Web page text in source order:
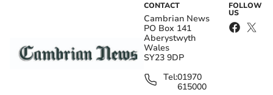
CONTACT
Cambrian News
PO Box 141
Aberystwyth
Wales
SY23 9DP
Tel:01970
615000
FOLLOW
US